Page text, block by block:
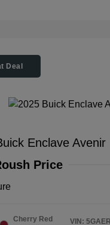
Deal
Enclave Avenir
Price
Cherry Red
VIN: